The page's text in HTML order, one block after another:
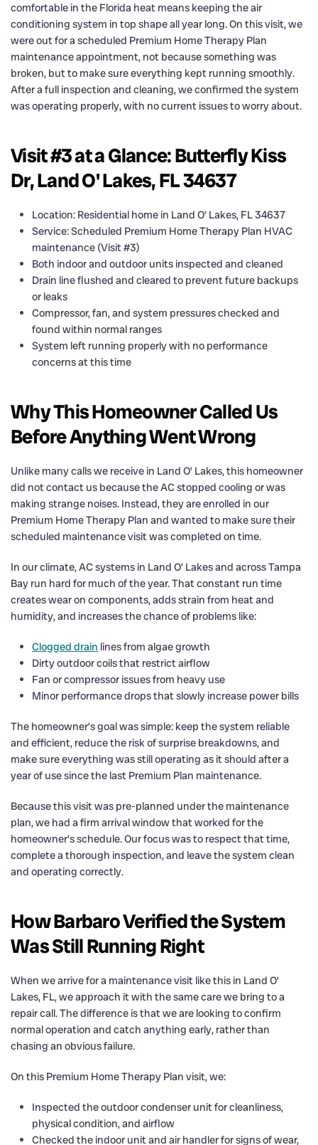
comfortable in the Florida heat means keeping the air
conditioning system in top shape all year long. On this visit, we
were out for a scheduled Premium Home Therapy Plan
maintenance appointment, not because something was
broken, but to make sure everything kept running smoothly.
After a full inspection and cleaning, we confirmed the system
was operating properly, with no current issues to worry about.
Visit #3 at a Glance: Butterfly Kiss
Dr, Land O' Lakes, FL 34637
Location: Residential home in Land O’ Lakes, FL 34637
Service: Scheduled Premium Home Therapy Plan HVAC
maintenance (Visit #3)
Both indoor and outdoor units inspected and cleaned
Drain line flushed and cleared to prevent future backups
or leaks
Compressor, fan, and system pressures checked and
found within normal ranges
System left running properly with no performance
concerns at this time
Why This Homeowner Called Us
Before Anything Went Wrong
Unlike many calls we receive in Land O’ Lakes, this homeowner
did not contact us because the AC stopped cooling or was
making strange noises. Instead, they are enrolled in our
Premium Home Therapy Plan and wanted to make sure their
scheduled maintenance visit was completed on time.
In our climate, AC systems in Land O’ Lakes and across Tampa
Bay run hard for much of the year. That constant run time
creates wear on components, adds strain from heat and
humidity, and increases the chance of problems like:
Clogged drain lines from algae growth
Dirty outdoor coils that restrict airflow
Fan or compressor issues from heavy use
Minor performance drops that slowly increase power bills
The homeowner’s goal was simple: keep the system reliable
and efficient, reduce the risk of surprise breakdowns, and
make sure everything was still operating as it should after a
year of use since the last Premium Plan maintenance.
Because this visit was pre-planned under the maintenance
plan, we had a firm arrival window that worked for the
homeowner’s schedule. Our focus was to respect that time,
complete a thorough inspection, and leave the system clean
and operating correctly.
How Barbaro Verified the System
Was Still Running Right
When we arrive for a maintenance visit like this in Land O’
Lakes, FL, we approach it with the same care we bring to a
repair call. The difference is that we are looking to confirm
normal operation and catch anything early, rather than
chasing an obvious failure.
On this Premium Home Therapy Plan visit, we:
Inspected the outdoor condenser unit for cleanliness,
physical condition, and airflow
Checked the indoor unit and air handler for signs of wear,